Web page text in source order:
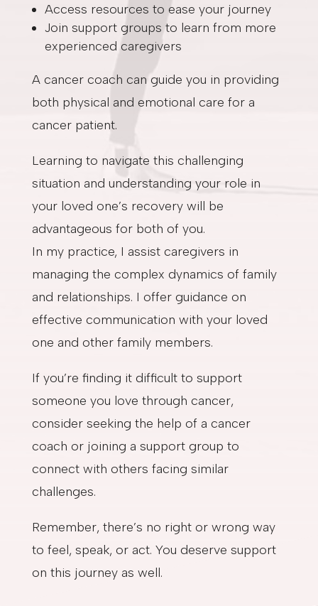
Access resources to ease your journey
Join support groups to learn from more
experienced caregivers
A cancer coach can guide you in providing
both physical and emotional care for a
cancer patient.
Learning to navigate this challenging
situation and understanding your role in
your loved one’s recovery will be
advantageous for both of you.
In my practice, I assist caregivers in
managing the complex dynamics of family
and relationships. I offer guidance on
effective communication with your loved
one and other family members.
If you’re finding it difficult to support
someone you love through cancer,
consider seeking the help of a cancer
coach or joining a support group to
connect with others facing similar
challenges.
Remember, there’s no right or wrong way
to feel, speak, or act. You deserve support
on this journey as well.